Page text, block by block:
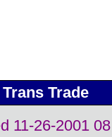
Trade
11-26-2001